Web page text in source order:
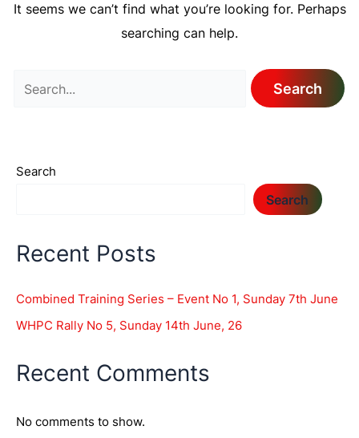
It seems we can’t find what you’re looking for. Perhaps
searching can help.
Search
Search
Recent Posts
Combined Training Series – Event No 1, Sunday 7th June
WHPC Rally No 5, Sunday 14th June, 26
Recent Comments
No comments to show.